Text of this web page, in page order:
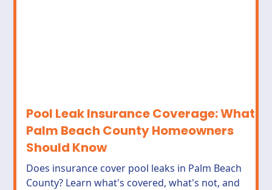
Pool Leak Insurance Coverage: What
Palm Beach County Homeowners
Should Know
Does insurance cover pool leaks in Palm Beach
County? Learn what's covered, what's not, and